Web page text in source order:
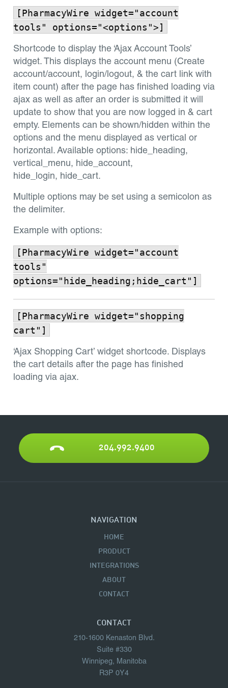
[PharmacyWire widget="account
tools" options="<options">]
Shortcode to display the ‘Ajax Account Tools’
widget. This displays the account menu (Create
account/account, login/logout, & the cart link with
item count) after the page has finished loading via
ajax as well as after an order is submitted it will
update to show that you are now logged in & cart
empty. Elements can be shown/hidden within the
options and the menu displayed as vertical or
horizontal. Available options: hide_heading,
vertical_menu, hide_account,
hide_login, hide_cart.
Multiple options may be set using a semicolon as
the delimiter.
Example with options:
[PharmacyWire widget="account
tools"
options="hide_heading;hide_cart"]
[PharmacyWire widget="shopping
cart"]
‘Ajax Shopping Cart’ widget shortcode. Displays
the cart details after the page has finished
loading via ajax.
204.992.9400
NAVIGATION
HOME
PRODUCT
INTEGRATIONS
ABOUT
CONTACT
CONTACT
210-1600 Kenaston Blvd.
Suite #330
Winnipeg, Manitoba
R3P 0Y4